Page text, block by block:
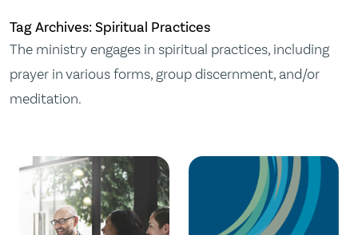
Tag Archives: Spiritual Practices
The ministry engages in spiritual practices, including
prayer in various forms, group discernment, and/or
meditation.